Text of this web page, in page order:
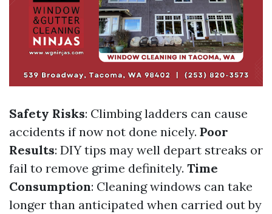
Safety Risks: Climbing ladders can cause
accidents if now not done nicely. Poor
Results: DIY tips may well depart streaks or
fail to remove grime definitely. Time
Consumption: Cleaning windows can take
longer than anticipated when carried out by